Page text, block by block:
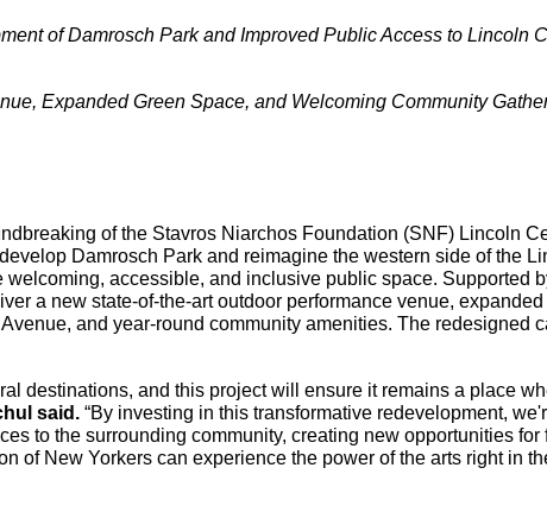
of Damrosch Park and Improved Public Access to Lincoln
Expanded Green Space, and Welcoming Community
of the Stavros Niarchos Foundation (SNF) Lincoln
Damrosch Park and reimagine the western side of the
welcoming, accessible, and inclusive public space. Supported
a new state-of-the-art outdoor performance venue,
and year-round community amenities. The redesigned
destinations, and this project will ensure it remains a place
said. “By investing in this transformative redevelopment,
to the surrounding community, creating new opportunities for
of New Yorkers can experience the power of the arts right in